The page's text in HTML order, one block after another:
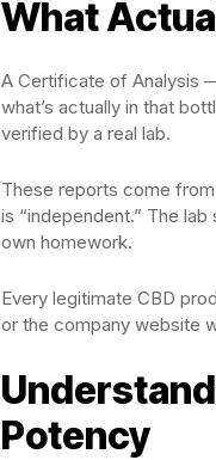
What
A Certificate of Analysis
what’s actually in that
verified by a real lab.
These reports come
is “independent.” The
own homework.
Every legitimate CBD
or the company website
Potency